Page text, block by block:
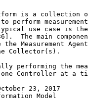
is a collection
perform
use case is
The main
the Measurement
Collector(s).
performing the
Controller at a
23, 2017
Model